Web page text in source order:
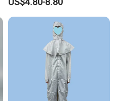
Protective Clothing